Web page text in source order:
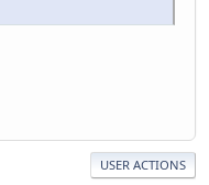
USER ACTIONS